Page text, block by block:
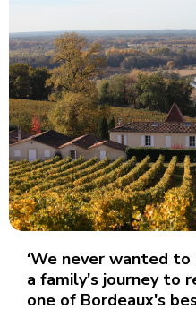
‘We never wanted to
a family's journey to
one of Bordeaux's